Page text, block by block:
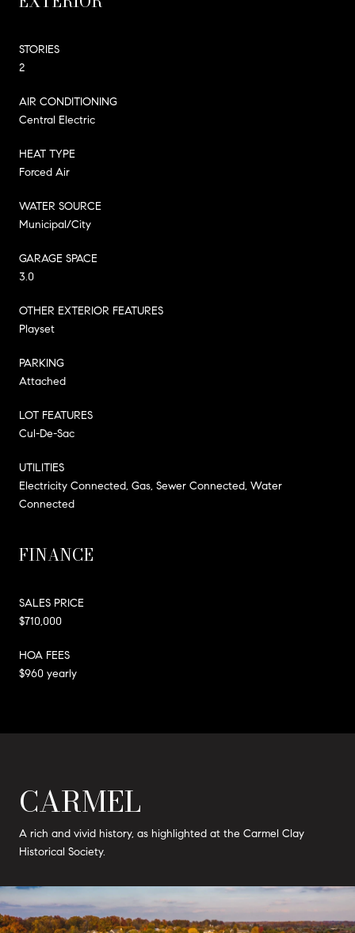
STORIES
2
AIR CONDITIONING
Central Electric
HEAT TYPE
Forced Air
WATER SOURCE
Municipal/City
GARAGE SPACE
3.0
OTHER EXTERIOR FEATURES
Playset
PARKING
Attached
LOT FEATURES
Cul-De-Sac
UTILITIES
Electricity Connected, Gas, Sewer Connected, Water
Connected
FINANCE
SALES PRICE
$710,000
HOA FEES
$960 yearly
CARMEL
A rich and vivid history, as highlighted at the Carmel Clay
Historical Society.